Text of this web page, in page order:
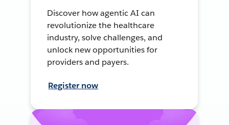
Discover how agentic AI can
revolutionize the healthcare
industry, solve challenges, and
unlock new opportunities for
providers and payers.
Register now